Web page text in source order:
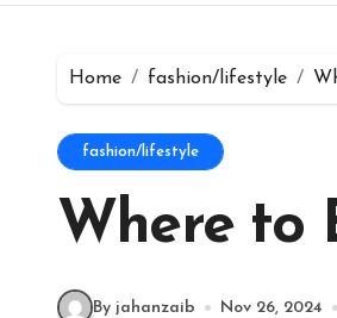
Home fashion/lifestyle
fashion/lifestyle
Where to
By jahanzaib Nov 26, 2024